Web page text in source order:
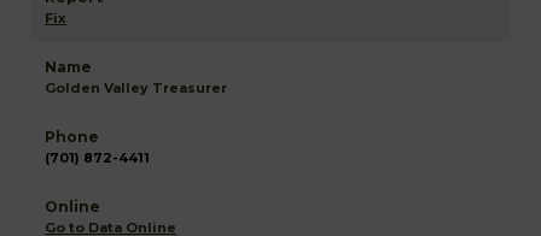
Fix
Golden Valley Treasurer
(701) 872-4411
Go to Data Online